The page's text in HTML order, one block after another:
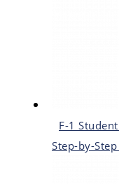
F-1
Step-by-